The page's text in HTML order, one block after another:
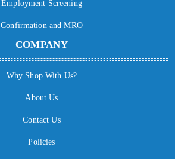
Employment Screening
Confirmation and MRO
COMPANY
Why Shop With Us?
About Us
Contact Us
Policies